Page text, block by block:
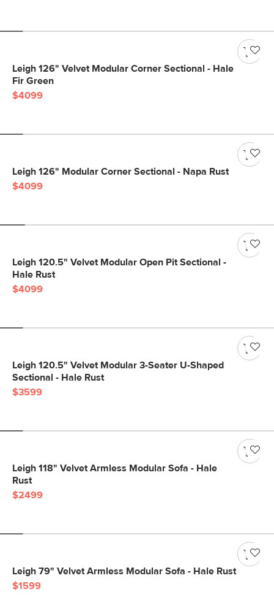
Leigh 126" Velvet Modular Corner Sectional - Hale
Fir Green
$4099
Leigh 126" Modular Corner Sectional - Napa Rust
$4099
Leigh 120.5" Velvet Modular Open Pit Sectional -
Hale Rust
$4099
Leigh 120.5" Velvet Modular 3-Seater U-Shaped
Sectional - Hale Rust
$3599
Leigh 118" Velvet Armless Modular Sofa - Hale
Rust
$2499
Leigh 79" Velvet Armless Modular Sofa - Hale Rust
$1599